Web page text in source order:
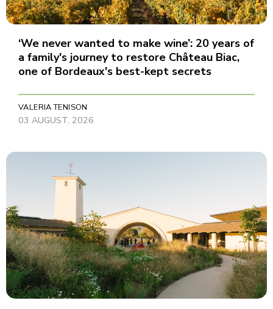
‘We never wanted to make wine’: 20 years of
a family's journey to restore Château Biac,
one of Bordeaux's best-kept secrets
VALERIA TENISON
03 AUGUST, 2026